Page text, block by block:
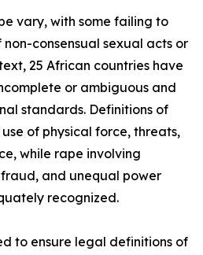
vary, with some failing to
consensual sexual acts or
25 African countries have
or ambiguous and
standards. Definitions of
of physical force, threats,
while rape involving
and unequal power
recognized.
to ensure legal definitions of